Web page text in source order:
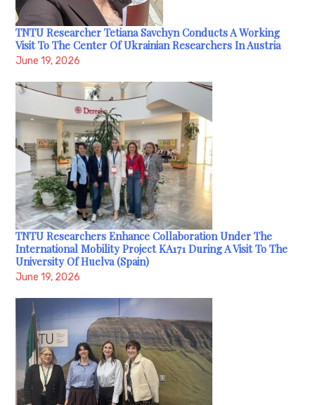
TNTU Researcher Tetiana Savchyn Conducts A Working
Visit To The Center Of Ukrainian Researchers In Austria
June 19, 2026
TNTU Researchers Enhance Collaboration Under The
International Mobility Project KA171 During A Visit To The
University Of Huelva (Spain)
June 19, 2026